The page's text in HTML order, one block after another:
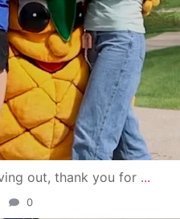
out, thank you for ...
0